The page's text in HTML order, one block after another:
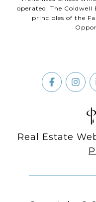
operated. The
principles of the
Real Estate